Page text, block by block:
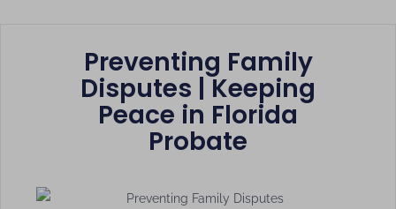
Preventing Family
Disputes | Keeping
Peace in Florida
Probate